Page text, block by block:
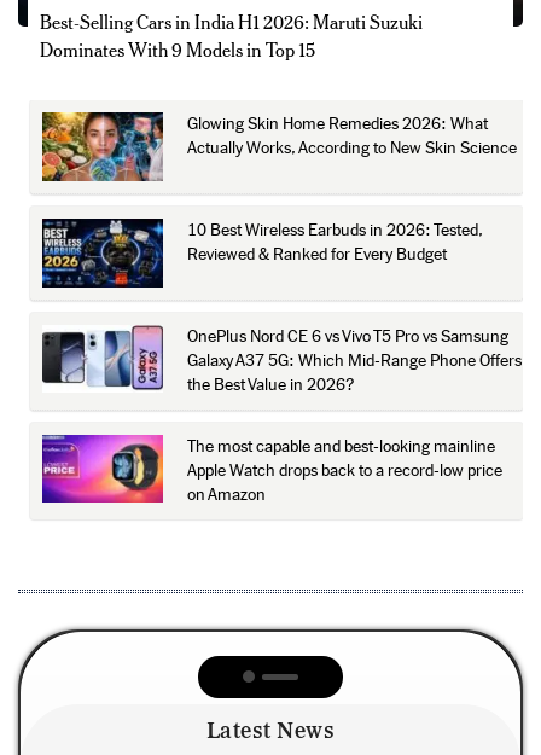
Best-Selling Cars in India H1 2026: Maruti Suzuki
Dominates With 9 Models in Top 15
Glowing Skin Home Remedies 2026: What
Actually Works, According to New Skin Science
10 Best Wireless Earbuds in 2026: Tested,
Reviewed & Ranked for Every Budget
OnePlus Nord CE 6 vs Vivo T5 Pro vs Samsung
Galaxy A37 5G: Which Mid-Range Phone Offers
the Best Value in 2026?
The most capable and best-looking mainline
Apple Watch drops back to a record-low price
on Amazon
Latest News